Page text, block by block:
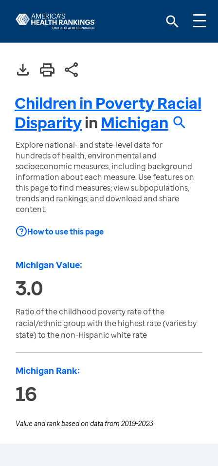
Children in Poverty Racial
Disparityin Michigan
Explore national- and state-level data for
hundreds of health, environmental and
socioeconomic measures, including background
information about each measure. Use features on
this page to find measures; view subpopulations,
trends and rankings; and download and share
content.
How to use this page
Michigan Value:
3.0
Ratio of the childhood poverty rate of the
racial/ethnic group with the highest rate (varies by
state) to the non-Hispanic white rate
Michigan Rank:
16
Value and rank based on data from 2019-2023